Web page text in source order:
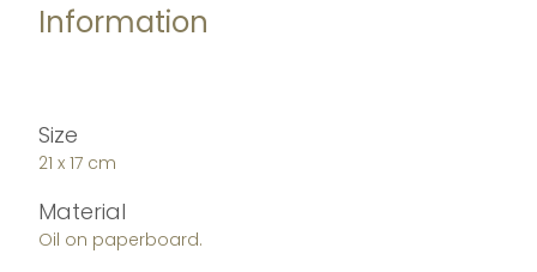
Information
Size
21 x 17 cm
Material
Oil on paperboard.